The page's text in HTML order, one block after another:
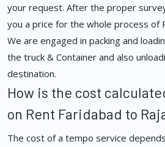
your request. After the proper
you a price for the whole process of
We are engaged in packing and
the truck & Container and also
destination.
How is the cost
on Rent Faridabad to
The cost of a tempo service